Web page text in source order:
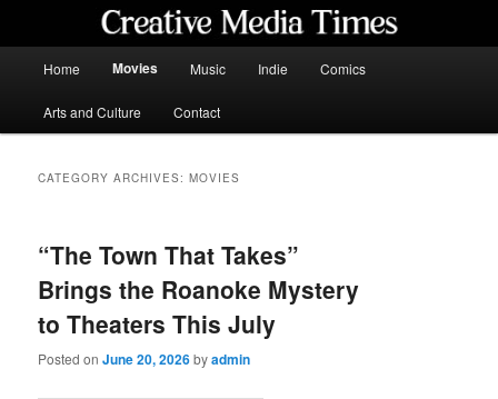
content
content
Home Movies Music Indie Comics
Arts and Culture Contact
CATEGORY ARCHIVES:MOVIES
“The Town That Takes”
Brings the Roanoke Mystery
to Theaters This July
Posted onJune 20, 2026byadmin